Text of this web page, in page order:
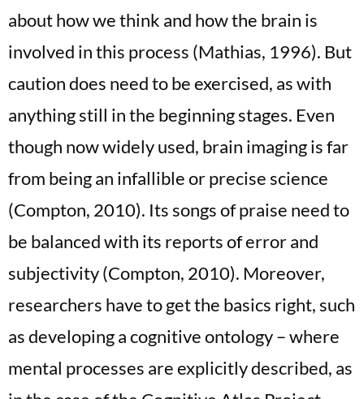
about how we think and how the brain is
involved in this process (Mathias, 1996). But
caution does need to be exercised, as with
anything still in the beginning stages. Even
though now widely used, brain imaging is far
from being an infallible or precise science
(Compton, 2010). Its songs of praise need to
be balanced with its reports of error and
subjectivity (Compton, 2010). Moreover,
researchers have to get the basics right, such
as developing a cognitive ontology – where
mental processes are explicitly described, as